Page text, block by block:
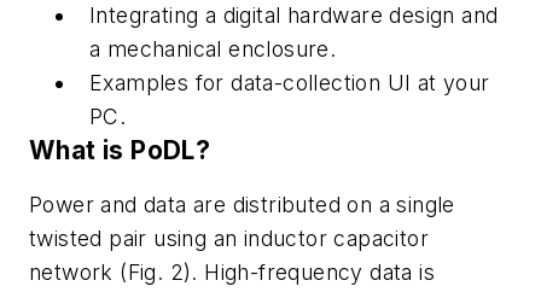
Integrating a digital hardware design and
a mechanicalenclosure.
Examples for data-collection UI at your
PC.
What is PoDL?
Power and data are distributed on a single
twisted pair using an inductor capacitor
network (Fig. 2). High-frequency data is